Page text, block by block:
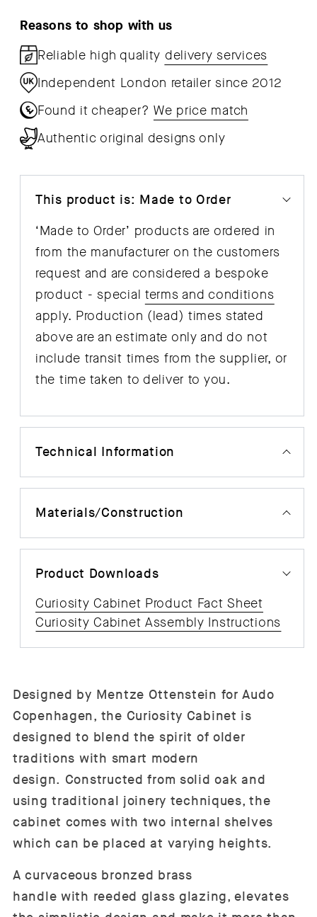
Reasons to shop with us
Reliable high quality delivery services
Independent London retailer since 2012
Found it cheaper? We price match
Authentic original designs only
This product is: Made to Order
‘Made to Order’ products are ordered in
from the manufacturer on the customers
request and are considered a bespoke
product - special terms and conditions
apply. Production (lead) times stated
above are an estimate only and do not
include transit times from the supplier, or
the time taken to deliver to you.
Technical Information
Materials/Construction
Product Downloads
Curiosity Cabinet Product Fact Sheet
Curiosity Cabinet Assembly Instructions
Designed by Mentze Ottenstein for Audo
Copenhagen, the Curiosity Cabinet is
designed to blend the spirit of older
traditions with smart modern
design. Constructed from solid oak and
using traditional joinery techniques, the
cabinet comes with two internal shelves
which can be placed at varying heights.
A curvaceous bronzed brass
handle with reeded glass glazing, elevates